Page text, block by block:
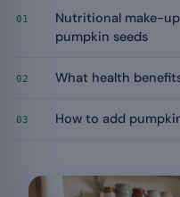
01
Nutritional make-
pumpkin seeds
02 What health
03 How to add